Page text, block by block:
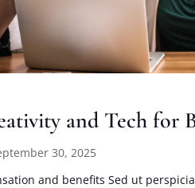
and Tech for
30, 2025
and benefits Sed ut